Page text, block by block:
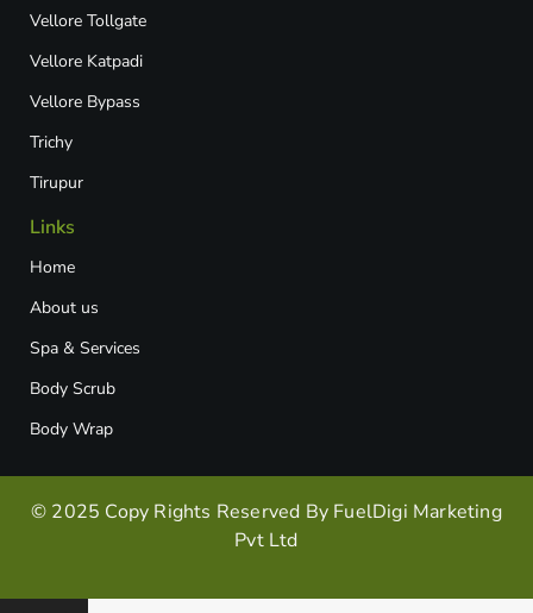
Vellore Tollgate
Vellore Katpadi​
Vellore Bypass​
Trichy
Tirupur
Links
Home
About us
Spa & Services
Body Scrub
Body Wrap
© 2025 Copy Rights Reserved By FuelDigi Marketing
Pvt Ltd